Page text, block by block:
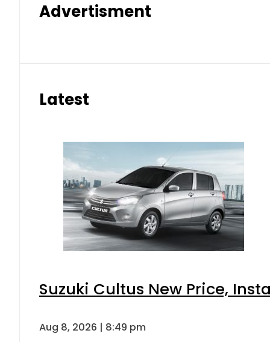
Advertisment
Latest
Suzuki Cultus New Price,
Aug 8, 2026 | 8:49 pm